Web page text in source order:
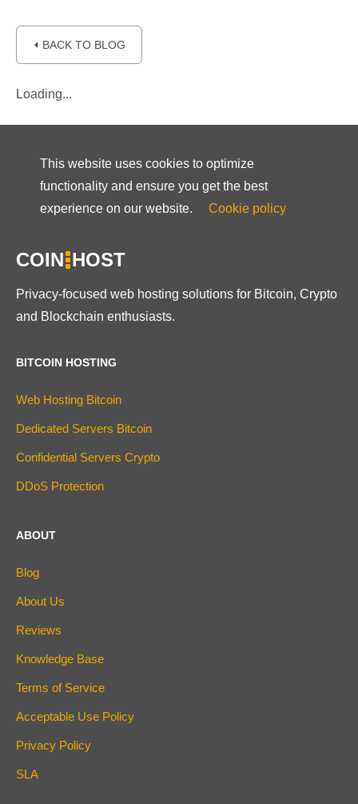
⏴ BACK TO BLOG
Loading...
This website uses cookies to optimize
functionality and ensure you get the best
experience on our website.
Cookie policy
COIN HOST
Privacy-focused web hosting solutions for Bitcoin, Crypto
and Blockchain enthusiasts.
BITCOIN HOSTING
Web Hosting Bitcoin
Dedicated Servers Bitcoin
Confidential Servers Crypto
DDoS Protection
ABOUT
Blog
About Us
Reviews
Knowledge Base
Terms of Service
Acceptable Use Policy
Privacy Policy
SLA